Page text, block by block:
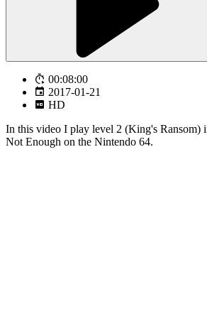
00:08:00
2017-01-21
HD
In this video I play level 2 (King's Ransom)
Not Enough on the Nintendo 64.